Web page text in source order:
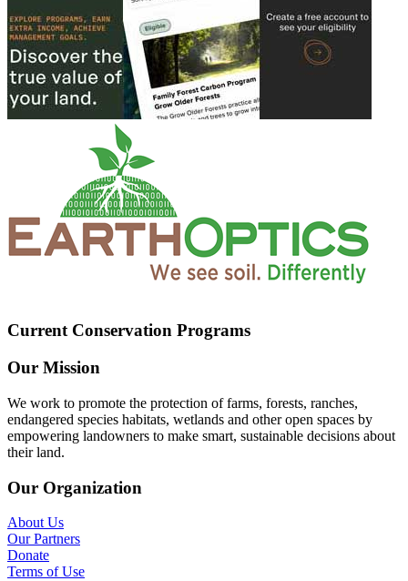
Current Conservation Programs
Our Mission
We work to promote the protection of farms, forests, ranches,
endangered species habitats, wetlands and other open spaces by
empowering landowners to make smart, sustainable decisions about
their land.
Our Organization
About Us
Our Partners
Donate
Terms of Use